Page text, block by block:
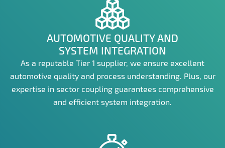
AUTOMOTIVE QUALITY AND
SYSTEM INTEGRATION
As a reputable Tier 1 supplier, we ensure excellent
automotive quality and process understanding. Plus, our
expertise in sector coupling guarantees comprehensive
and efficient system integration.